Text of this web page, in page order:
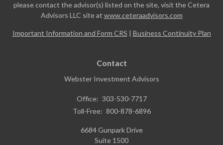
please contact the advisor(s) listed on the site, visit the Cetera
Advisors LLC site at www.ceteraadvisors.com
Important Information and Form CRS | Business Continuity Plan
Contact
Webster Investment Advisors
Office: 303-530-7717
Toll-Free: 800-878-6896
6684 Gunpark Drive
Suite 1500